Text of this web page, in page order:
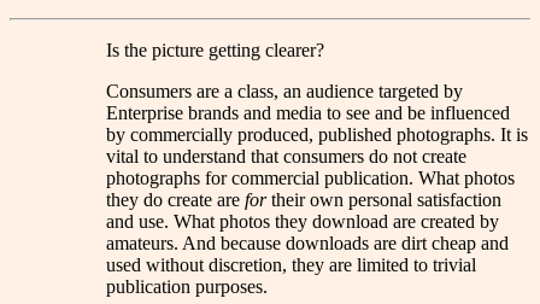
Is the picture getting clearer?
Consumers are a class, an audience targeted by
Enterprise brands and media to see and be influenced
by commercially produced, published photographs. It is
vital to understand that consumers do not create
photographs for commercial publication. What photos
they do create are fortheir own personal satisfaction
and use. What photos they download are created by
amateurs. And because downloads are dirt cheap and
used without discretion, they are limited to trivial
publication purposes.